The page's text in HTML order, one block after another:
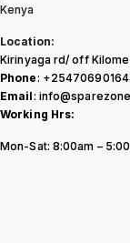
Kenya
Location:
Kirinyaga rd/ off
Phone:
Email:
Working Hrs:
Mon-Sat: 8:00am –